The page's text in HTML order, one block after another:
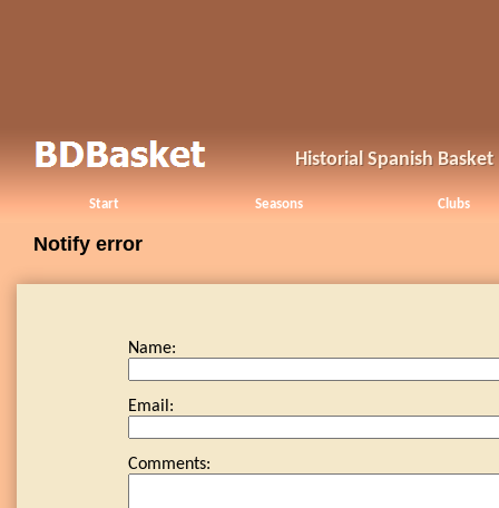
Historial Spanish Basket
Start Seasons Clubs
Notify error
Name:
Email:
Comments: